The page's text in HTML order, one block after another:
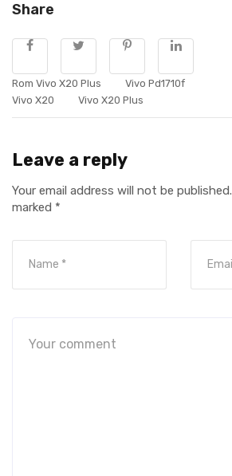
Share
Rom Vivo X20 Plus
Vivo Pd1710f
Vivo X20
Vivo X20 Plus
Leave a reply
Your email address will not be published.
marked *